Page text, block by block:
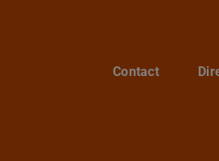
Contact